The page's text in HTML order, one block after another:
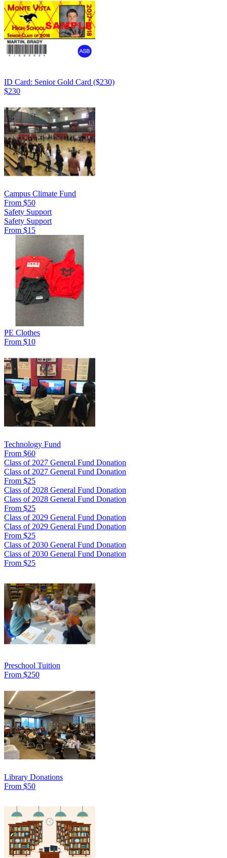
ID Card: Senior Gold Card ($230)
$230
Campus Climate Fund
From $50
Safety Support
Safety Support
From $15
PE Clothes
From $10
Technology Fund
From $60
Class of 2027 General Fund Donation
Class of 2027 General Fund Donation
From $25
Class of 2028 General Fund Donation
Class of 2028 General Fund Donation
From $25
Class of 2029 General Fund Donation
Class of 2029 General Fund Donation
From $25
Class of 2030 General Fund Donation
Class of 2030 General Fund Donation
From $25
Preschool Tuition
From $250
Library Donations
From $50